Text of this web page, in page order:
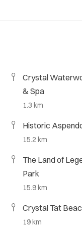
Crystal
& Spa
1.3 km
Historic
15.2 km
The Land of
Park
15.9 km
Crystal Tat
19 km